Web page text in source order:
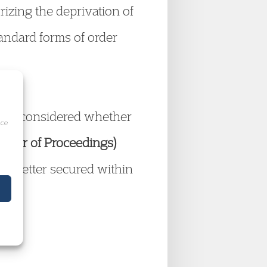
the deprivation of
forms of order
considered whether
of Proceedings)
better secured within